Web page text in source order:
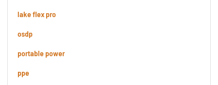
lake flex pro
osdp
portable power
ppe